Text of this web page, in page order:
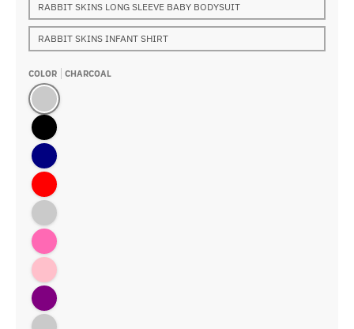
RABBIT SKINS LONG SLEEVE BABY BODYSUIT
RABBIT SKINS INFANT SHIRT
COLOR
CHARCOAL
Charcoal
Black
Navy
Red
Kelly
Hot Pink
Pink
Purple
Royal